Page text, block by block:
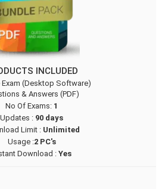
INCLUDED
Exam (Desktop Software)
& Answers (PDF)
No Of Exams: 1
Updates : 90 days
Limit : Unlimited
Usage :2 PC's
Download :Yes